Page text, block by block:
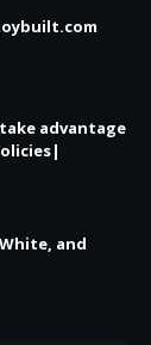
advantage
and